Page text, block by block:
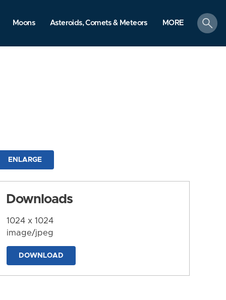
Moons Asteroids, Comets & Meteors MORE
search
ENLARGE
Downloads
1024 x 1024
image/jpeg
DOWNLOAD